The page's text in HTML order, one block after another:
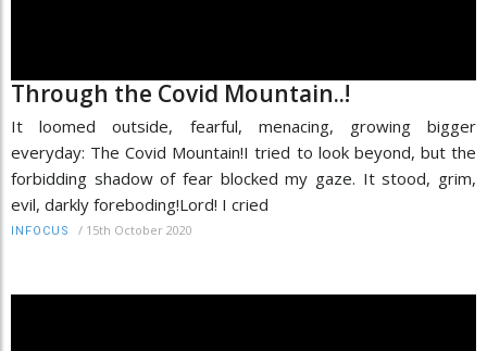
Through the Covid Mountain..!
It loomed outside, fearful, menacing, growing bigger
everyday: The Covid Mountain!I tried to look beyond, but the
forbidding shadow of fear blocked my gaze. It stood, grim,
evil, darkly foreboding!Lord! I cried
INFOCUS / 15th October 2020